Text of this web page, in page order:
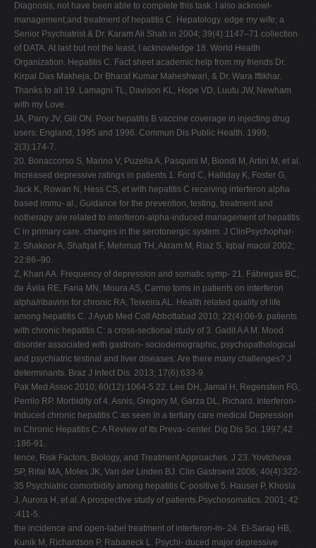
Diagnosis, not have been able to complete this task. I also acknowl-
management,and treatment of hepatitis C. Hepatology. edge my wife; a
Senior Psychiatrist & Dr. Karam Ali Shah in 2004; 39(4):1147–71 collection
of DATA. At last but not the least, I acknowledge 18. World Health
Organization. Hepatitis C. Fact sheet academic help from my friends Dr.
Kirpal Das Makheja, Dr Bharat Kumar Maheshwari, & Dr. Wara Iftikhar.
Thanks to all 19. Lamagni TL, Davison KL, Hope VD, Luutu JW, Newham
with my Love.
JA, Parry JV, Gill ON. Poor hepatitis B vaccine coverage in injecting drug
users: England, 1995 and 1996. Commun Dis Public Health. 1999;
2(3):174-7.
20. Bonaccorso S, Marino V, Puzella A, Pasquini M, Biondi M, Artini M, et al.
Increased depressive ratings in patients 1. Ford C, Halliday K, Foster G,
Jack K, Rowan N, Hess CS, et with hepatitis C receiving interferon alpha
based immu- al., Guidance for the prevention, testing, treatment and
notherapy are related to interferon-alpha-induced management of hepatitis
C in primary care. changes in the serotonergic system. J ClinPsychophar-
2. Shakoor A, Shafqat F, Mehmud TH, Akram M, Riaz S, Iqbal macol 2002;
22:86–90.
Z, Khan AA. Frequency of depression and somatic symp- 21. Fábregas BC,
de Ávila RE, Faria MN, Moura AS, Carmo toms in patients on interferon
alpha/ribavirin for chronic RA, Teixeira AL. Health related quality of life
among hepatitis C. J Ayub Med Coll Abbottabad 2010; 22(4):06-9. patients
with chronic hepatitis C: a cross-sectional study of 3. Gadit A A M. Mood
disorder associated with gastroin- sociodemographic, psychopathological
and psychiatric testinal and liver diseases: Are there many challenges? J
determinants. Braz J Infect Dis. 2013; 17(6):633-9.
Pak Med Assoc 2010; 60(12):1064-5 22. Lee DH, Jamal H, Regenstein FG,
Perrilo RP. Morbidity of 4. Asnis, Gregory M, Garza DL, Richard. Interferon-
Induced chronic hepatitis C as seen in a tertiary care medical Depression
in Chronic Hepatitis C: A Review of Its Preva- center. Dig Dis Sci. 1997;42
:186-91.
lence, Risk Factors, Biology, and Treatment Approaches. J 23. Yovtcheva
SP, Rifai MA, Moles JK, Van der Linden BJ. Clin Gastroent 2006; 40(4):322-
35 Psychiatric comorbidity among hepatitis C-positive 5. Hauser P, Khosla
J, Aurora H, et al. A prospective study of patients.Psychosomatics. 2001; 42
:411-5.
the incidence and open-label treatment of interferon-in- 24. El-Sarag HB,
Kunik M, Richardson P, Rabaneck L. Psychi- duced major depressive